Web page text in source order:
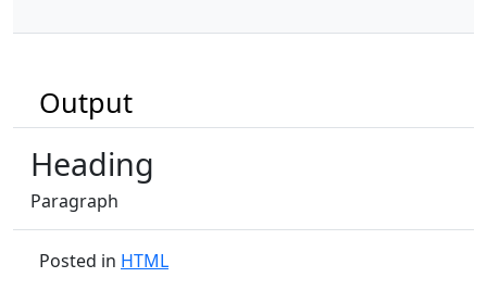
Output
Heading
Paragraph
Posted in HTML